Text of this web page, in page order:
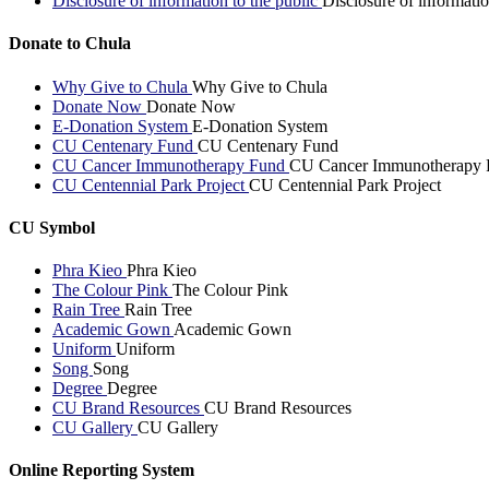
Donate to Chula
Why Give to Chula Why Give to Chula
Donate Now Donate Now
E-Donation System E-Donation System
CU Centenary Fund CU Centenary Fund
CU Cancer Immunotherapy Fund CU Cancer Immunotherapy
CU Centennial Park Project CU Centennial Park Project
CU Symbol
Phra Kieo Phra Kieo
The Colour Pink The Colour Pink
Rain Tree Rain Tree
Academic Gown Academic Gown
Uniform Uniform
Song Song
Degree Degree
CU Brand Resources CU Brand Resources
CU Gallery CU Gallery
Online Reporting System